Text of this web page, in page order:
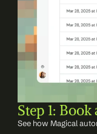
Step 1: Book
See how Magical